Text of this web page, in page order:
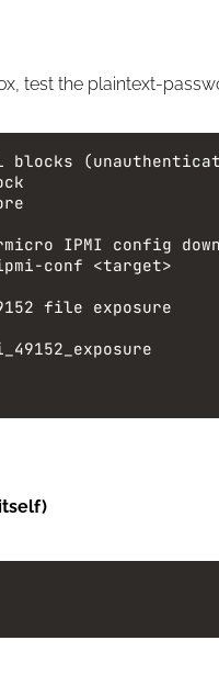
test the plaintext-
IPMI config
conf <target>
file exposure